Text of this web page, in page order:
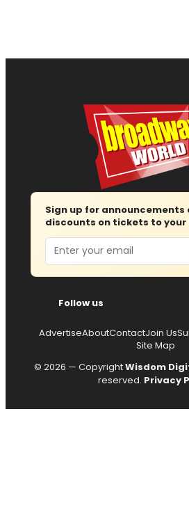
Sign up for announcements
discounts on tickets to
Email
Follow us
AdvertiseAboutContactJoin Us
Site Map
© 2026 — CopyrightWisdom
reserved. Privacy